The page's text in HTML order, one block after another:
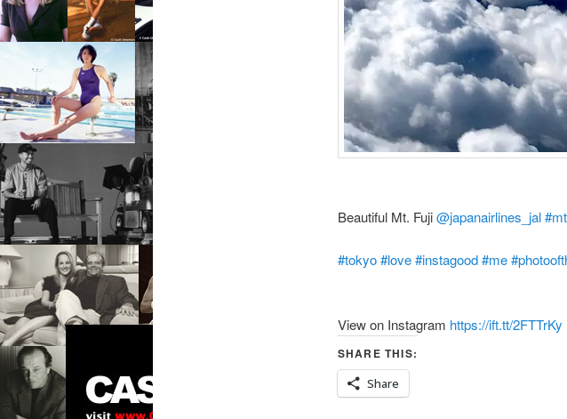
Beautiful Mt. Fuji@japanairlines_jal
#tokyo#love#instagood#me
View on Instagram https://ift.tt/2FTTrKy
SHARE THIS:
Share